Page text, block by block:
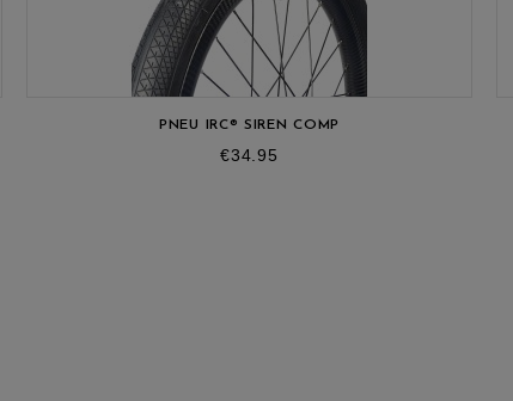
PNEU IRC® SIREN COMP
Price
€34.95